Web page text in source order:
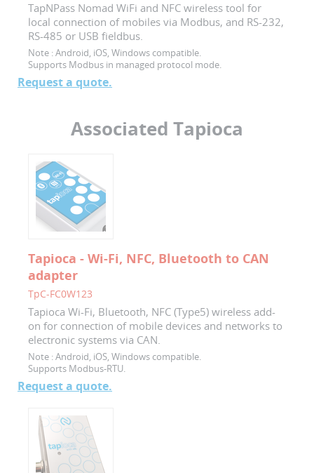
TapNPass Nomad WiFi and NFC wireless tool for
local connection of mobiles via Modbus, and RS-232,
RS-485 or USB fieldbus.
Note :Android, iOS, Windows compatible.
Supports Modbus in managed protocol mode.
Request a quote.
Associated Tapioca
Tapioca - Wi-Fi, NFC, Bluetooth to CAN
adapter
TpC-FC0W123
Tapioca Wi-Fi, Bluetooth, NFC (Type5) wireless add-
on for connection of mobile devices and networks to
electronic systems via CAN.
Note :Android, iOS, Windows compatible.
Supports Modbus-RTU.
Request a quote.